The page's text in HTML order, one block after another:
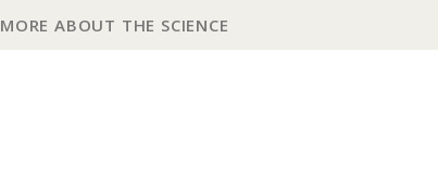
MORE ABOUT THE SCIENCE